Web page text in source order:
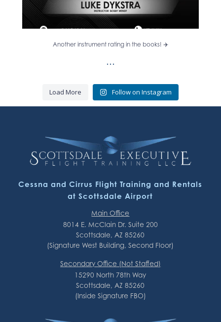
Another instrument rating in the books! ✈️
...
Load More Follow on Instagram
Cessna and Cirrus Flight Training and Rentals
at Scottsdale Airport
Main Office
8014 E. McClain Dr. Suite 200
Scottsdale, AZ 85260
(Signature West Building, Second Floor)
Secondary Office (Not Staffed)
15290 North 78th Way
Scottsdale, AZ 85260
(Inside Signature FBO)